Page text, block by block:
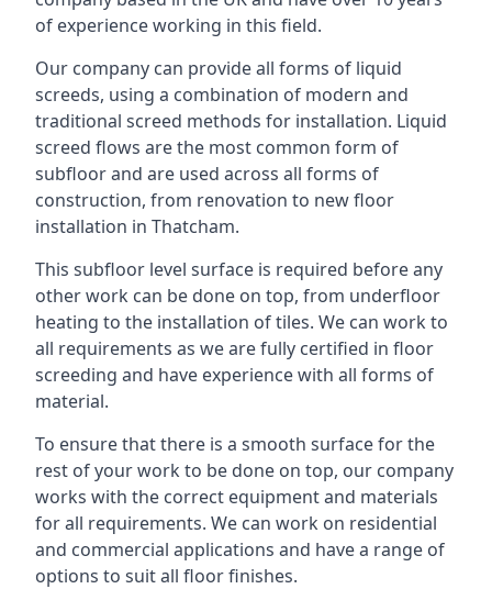
of experience working in this field.
Our company can provide all forms of liquid
screeds, using a combination of modern and
traditional screed methods for installation. Liquid
screed flows are the most common form of
subfloor and are used across all forms of
construction, from renovation to new floor
installation in Thatcham.
This subfloor level surface is required before any
other work can be done on top, from underfloor
heating to the installation of tiles. We can work to
all requirements as we are fully certified in floor
screeding and have experience with all forms of
material.
To ensure that there is a smooth surface for the
rest of your work to be done on top, our company
works with the correct equipment and materials
for all requirements. We can work on residential
and commercial applications and have a range of
options to suit all floor finishes.